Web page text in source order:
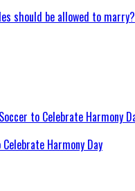
should be allowed to marry?
Harmony Day